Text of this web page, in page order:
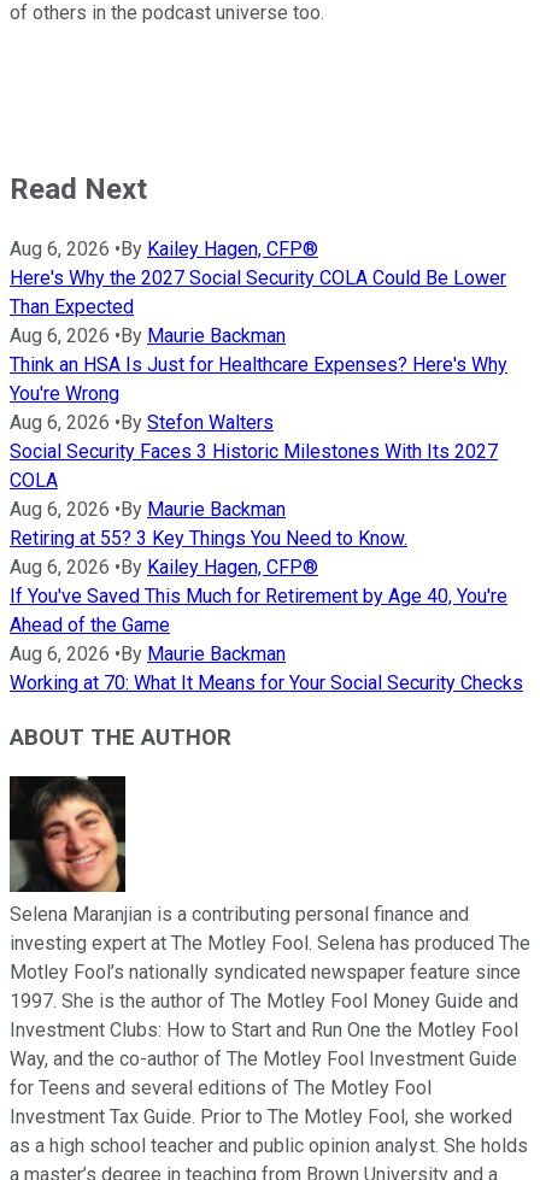
of others in the podcast universe too.
Read Next
Aug 6, 2026 •By Kailey Hagen, CFP®
Here's Why the 2027 Social Security COLA Could Be Lower
Than Expected
Aug 6, 2026 •By Maurie Backman
Think an HSA Is Just for Healthcare Expenses? Here's Why
You're Wrong
Aug 6, 2026 •By Stefon Walters
Social Security Faces 3 Historic Milestones With Its 2027
COLA
Aug 6, 2026 •By Maurie Backman
Retiring at 55? 3 Key Things You Need to Know.
Aug 6, 2026 •By Kailey Hagen, CFP®
If You've Saved This Much for Retirement by Age 40, You're
Ahead of the Game
Aug 6, 2026 •By Maurie Backman
Working at 70: What It Means for Your Social Security Checks
ABOUT THE AUTHOR
Selena Maranjian is a contributing personal finance and
investing expert at The Motley Fool. Selena has produced The
Motley Fool’s nationally syndicated newspaper feature since
1997. She is the author of The Motley Fool Money Guide and
Investment Clubs: How to Start and Run One the Motley Fool
Way, and the co-author of The Motley Fool Investment Guide
for Teens and several editions of The Motley Fool
Investment Tax Guide. Prior to The Motley Fool, she worked
as a high school teacher and public opinion analyst. She holds
a master’s degree in teaching from Brown University and a